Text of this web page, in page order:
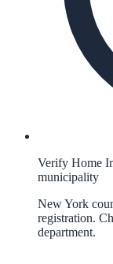
Verify Home
municipality
New York
registration.
department.